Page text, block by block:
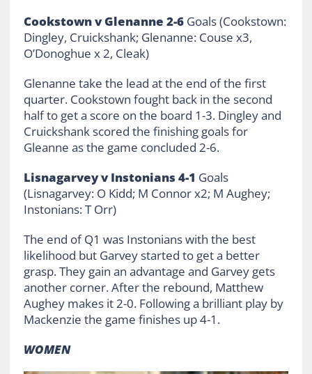
Cookstown v Glenanne 2-6Goals (Cookstown:
Dingley, Cruickshank; Glenanne: Couse x3,
O’Donoghue x 2, Cleak)
Glenanne take the lead at the end of the first
quarter. Cookstown fought back in the second
half to get a score on the board 1-3. Dingley and
Cruickshank scored the finishing goals for
Gleanne as the game concluded 2-6.
Lisnagarvey v Instonians 4-1 Goals
(Lisnagarvey: O Kidd; M Connor x2; M Aughey;
Instonians: T Orr)
The end of Q1 was Instonians with the best
likelihood but Garvey started to get a better
grasp. They gain an advantage and Garvey gets
another corner. After the rebound, Matthew
Aughey makes it 2-0. Following a brilliant play by
Mackenzie the game finishes up 4-1.
WOMEN